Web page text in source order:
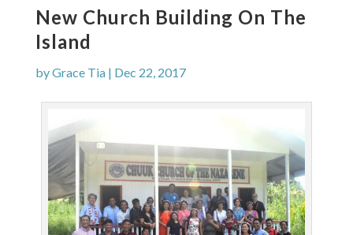
New Church Building On The
Island
byGrace Tia| Dec 22, 2017